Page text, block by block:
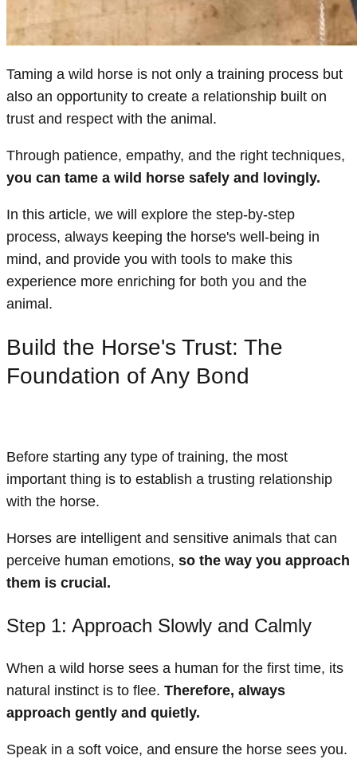
Taming a wild horse is not only a training process but
also an opportunity to create a relationship built on
trust and respect with the animal.
Through patience, empathy, and the right techniques,
you can tame a wild horse safely and lovingly.
In this article, we will explore the step-by-step
process, always keeping the horse's well-being in
mind, and provide you with tools to make this
experience more enriching for both you and the
animal.
Build the Horse's Trust: The
Foundation of Any Bond
Before starting any type of training, the most
important thing is to establish a trusting relationship
with the horse.
Horses are intelligent and sensitive animals that can
perceive human emotions, so the way you approach
them is crucial.
Step 1: Approach Slowly and Calmly
When a wild horse sees a human for the first time, its
natural instinct is to flee. Therefore, always
approach gently and quietly.
Speak in a soft voice, and ensure the horse sees you.